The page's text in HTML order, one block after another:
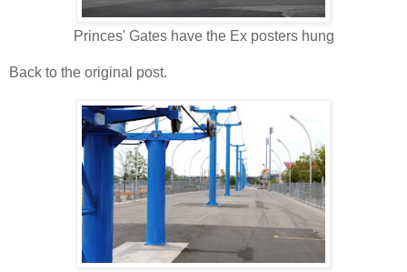
Princes' Gates have the Ex posters hung
Back to the original post.